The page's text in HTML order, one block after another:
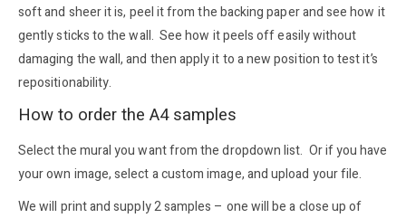
soft and sheer it is, peel it from the backing paper and see how it
gently sticks to the wall. See how it peels off easily without
damaging the wall, and then apply it to a new position to test it’s
repositionability.
How to order the A4 samples
Select the mural you want from the dropdown list. Or if you have
your own image, select a custom image, and upload your file.
We will print and supply 2 samples – one will be a close up of